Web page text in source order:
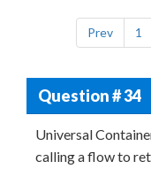
Prev 1
Question # 34
Universal
calling a flow to